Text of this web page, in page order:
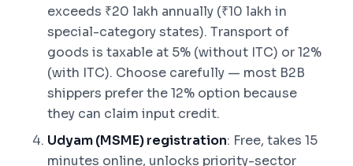
exceeds ₹20 lakh annually (₹10 lakh in
special-category states). Transport of
goods is taxable at 5% (without ITC) or 12%
(with ITC). Choose carefully — most B2B
shippers prefer the 12% option because
they can claim input credit.
Udyam (MSME) registration: Free, takes 15
minutes online, unlocks priority-sector